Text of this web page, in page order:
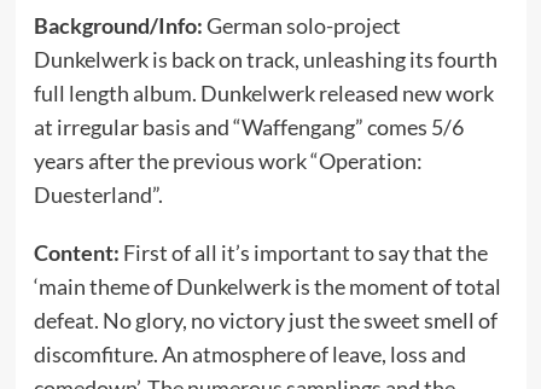
Background/Info:German solo-project
Dunkelwerk is back on track, unleashing its fourth
full length album. Dunkelwerk released new work
at irregular basis and “Waffengang” comes 5/6
years after the previous work “Operation:
Duesterland”.
Content: First of all it’s important to say that the
‘main theme of Dunkelwerk is the moment of total
defeat. No glory, no victory just the sweet smell of
discomfiture. An atmosphere of leave, loss and